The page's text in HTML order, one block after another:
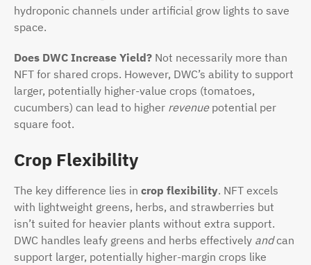
Does DWC Increase Yield? Not necessarily more than
NFT for shared crops. However, DWC’s ability to support
larger, potentially higher-value crops (tomatoes,
cucumbers) can lead to higher revenuepotential per
square foot.
Crop Flexibility
The key difference lies in crop flexibility. NFT excels
with lightweight greens, herbs, and strawberries but
isn’t suited for heavier plants without extra support.
DWC handles leafy greens and herbs effectively andcan
support larger, potentially higher-margin crops like